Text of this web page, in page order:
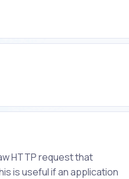
HTTP request that
is useful if an application